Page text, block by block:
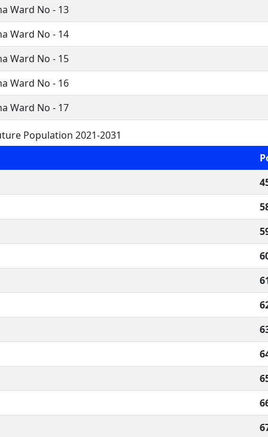
Ward No - 13
Ward No - 14
Ward No - 15
Ward No - 16
Ward No - 17
Population 2021-2031